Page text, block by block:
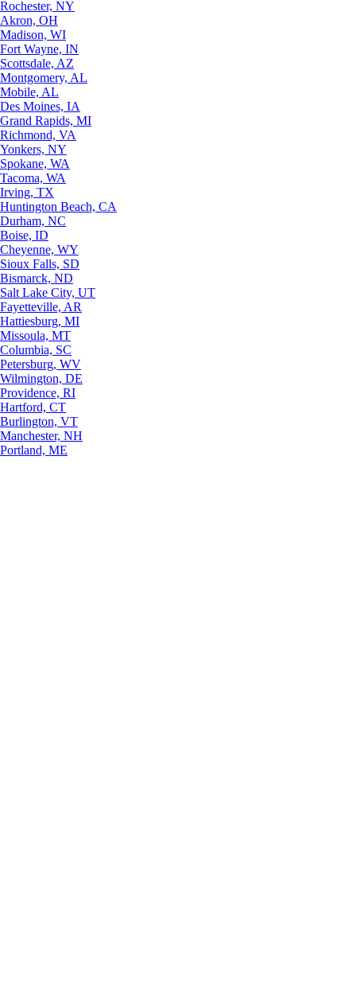
Rochester, NY
Akron, OH
Madison, WI
Fort Wayne, IN
Scottsdale, AZ
Montgomery, AL
Mobile, AL
Des Moines, IA
Grand Rapids, MI
Richmond, VA
Yonkers, NY
Spokane, WA
Tacoma, WA
Irving, TX
Huntington Beach, CA
Durham, NC
Boise, ID
Cheyenne, WY
Sioux Falls, SD
Bismarck, ND
Salt Lake City, UT
Fayetteville, AR
Hattiesburg, MI
Missoula, MT
Columbia, SC
Petersburg, WV
Wilmington, DE
Providence, RI
Hartford, CT
Burlington, VT
Manchester, NH
Portland, ME